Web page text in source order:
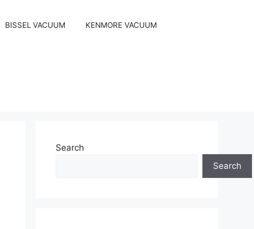
BISSEL VACUUM KENMORE VACUUM
Search
Search